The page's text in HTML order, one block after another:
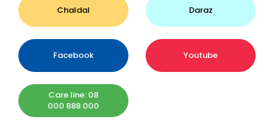
Chaldal Daraz
Facebook Youtube
Care line: 08
000 888 000